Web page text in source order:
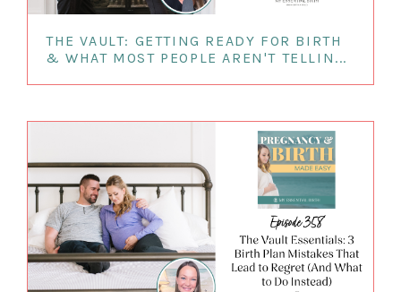
THE VAULT: GETTING READY FOR BIRTH
& WHAT MOST PEOPLE AREN'T TELLIN...